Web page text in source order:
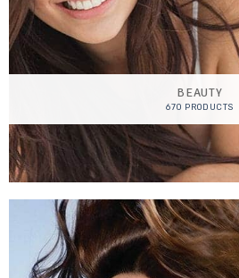
BEAUTY
670 PRODUCTS